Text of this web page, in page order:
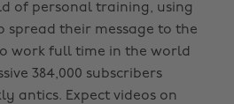
of personal training, using
spread their message to the
work full time in the world
384,000 subscribers
antics. Expect videos on